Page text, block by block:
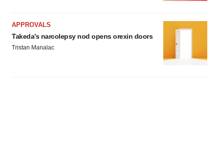
APPROVALS
Takeda’s narcolepsy nod opens orexin doors
Tristan Manalac